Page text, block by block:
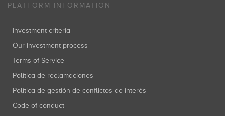
PLATFORM INFORMATION
Investment criteria
Our investment process
Terms of Service
Política de reclamaciones
Política de gestión de conflictos de interés
Code of conduct